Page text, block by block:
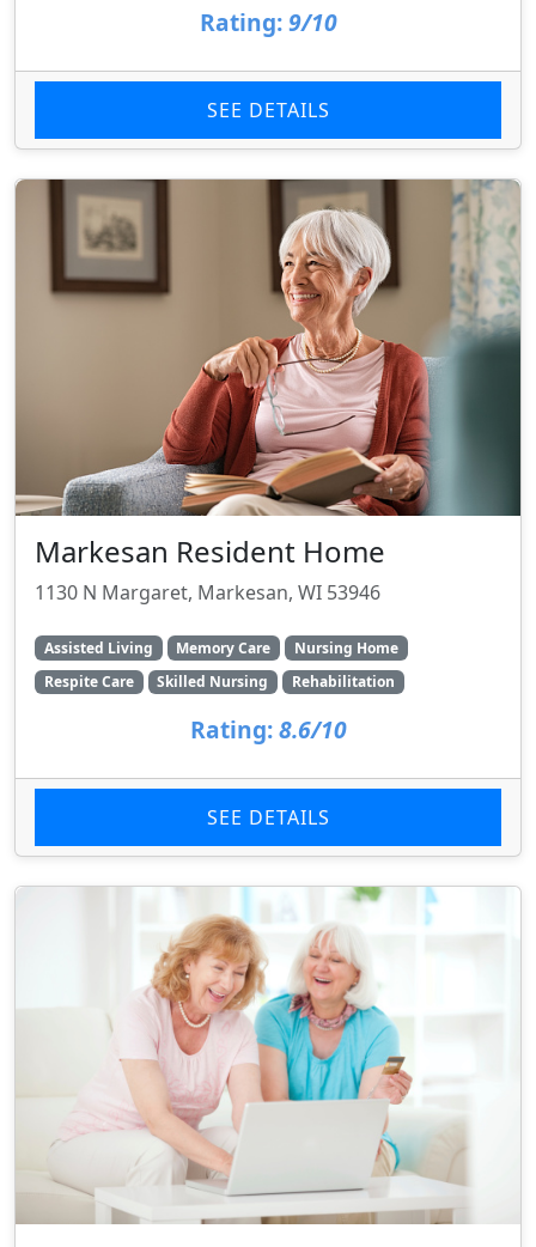
Rating: 9/10
SEE DETAILS
Markesan Resident Home
1130 N Margaret, Markesan, WI 53946
Assisted Living Memory Care
Nursing Home
Respite Care
Skilled Nursing Rehabilitation
Rating: 8.6/10
SEE DETAILS